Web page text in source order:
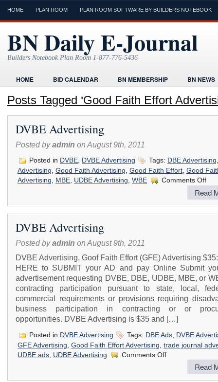
HOME PLAN ROOM PLAN ROOM SOFTWARE BY BUILDERS NOTEBOOK
BN Daily E-Journal
Builders Notebook Plan Room 1-877-776-5436
HOME BID CALENDAR BN MEMBERSHIP
BN NEWS
FIND LOCAL CONTRACTORS
FORMS HOME
HUMOR
TODAYS E-JOURNAL
VIDEO TUTORIAL
Posts Tagged ‘Good Faith Effort
DVBE Advertising
Posted byadmin on August 9th, 2011
Posted in DVBE DVBE Advertising Tags: DBE Advertising
Advertising, Good Faith Advertising, Good Faith Effort, Good
Advertising, MBE, UDBE Advertising, WBE Comments Offon
Read
DVBE Advertising
Posted byadmin on August 9th, 2011
DVBE Advertising, Goof Faith Effort (GFE) Advertising
HERE to SUBMIT your AD and pay Online Submit
advertisement requesting DVBE, DBE, UDBE, MBE, or
contracting participation pursuant to state, local,
commercial requirements or provisions requiring
business participation in contracting or or
opportunities. DVBE Advertising is $35 and […]
Posted in DVBE Advertising Tags: DBE Ads DVBE
GFE Advertising Good Faith Effort Advertising trade journal
UDBE ads UDBE Advertising Comments Offon
Read